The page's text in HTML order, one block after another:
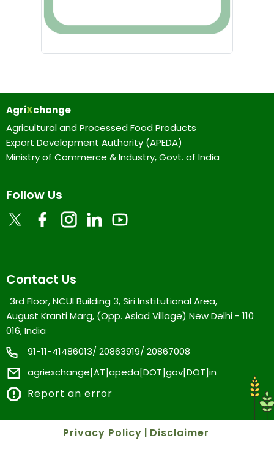
AgriXchange
Agricultural and Processed Food Products
Export Development Authority (APEDA)
Ministry of Commerce & Industry, Govt. of India
Follow Us
Contact Us
3rd Floor, NCUI Building 3, Siri Institutional Area,
August Kranti Marg, (Opp. Asiad Village) New Delhi - 110
016, India
91-11-41486013/ 20863919/ 20867008
agriexchange[AT]apeda[DOT]gov[DOT]in
Report an error
Privacy Policy | Disclaimer